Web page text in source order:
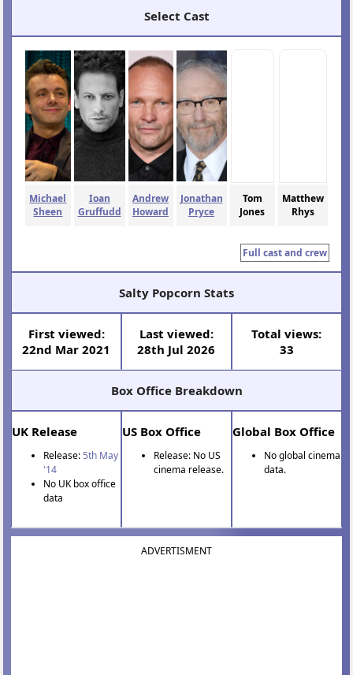
Select Cast
Michael
Sheen
Ioan
Gruffudd
Andrew
Howard
Jonathan
Pryce
Tom
Jones
Matthew
Rhys
Full cast and crew
Salty Popcorn Stats
First viewed:
22nd Mar 2021
Last viewed:
28th Jul 2026
Total views:
33
Box Office Breakdown
UK Release
Release: 5th May
'14
No UK box office
data
US Box Office
Release: No US
cinema release.
Global Box Office
No global cinema
data.
ADVERTISMENT